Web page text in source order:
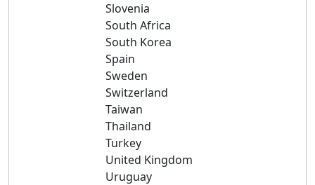
Slovenia
South Africa
South Korea
Spain
Sweden
Switzerland
Taiwan
Thailand
Turkey
United Kingdom
Uruguay